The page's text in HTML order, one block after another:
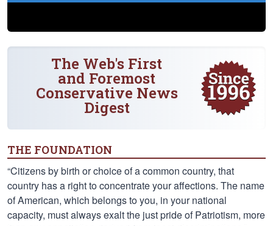
The Web's First
and Foremost
Conservative News
Digest
THE FOUNDATION
“Citizens by birth or choice of a common country, that
country has a right to concentrate your affections. The name
of American, which belongs to you, in your national
capacity, must always exalt the just pride of Patriotism, more